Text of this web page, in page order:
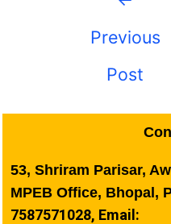
Previous
Post
53, Shriram Parisar,
MPEB Office, Bhopal,
7587571028, Email: